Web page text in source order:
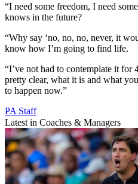
“I need some freedom, I need
knows in the future?
“Why say ‘no, no, no, never, it
know how I’m going to find life.
“I’ve not had to contemplate it for
pretty clear, what it is and what
to happen now.”
PA Staff
Latest in Coaches & Managers